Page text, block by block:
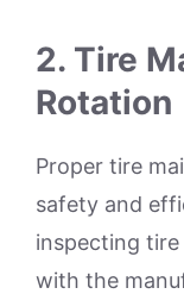
2. Tire
Rotation
Proper tire
safety and
inspecting tire
with the